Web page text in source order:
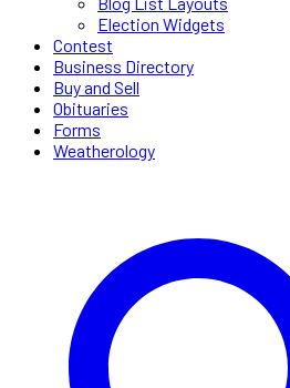
Election Widgets
Contest
Business Directory
Buy and Sell
Obituaries
Forms
Weatherology